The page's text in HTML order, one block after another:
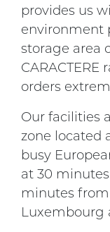
provides us
environment
storage area
orders
Our facilities
zone located
busy
at 30
minutes from
Luxembourg